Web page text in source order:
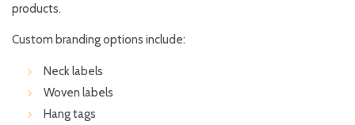
products.
Custom branding options include:
Neck labels
Woven labels
Hang tags